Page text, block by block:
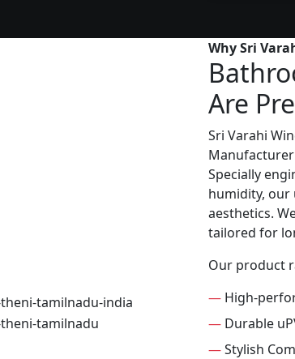
Why Sri
Are
Sri Varahi
Specially
humidity, our
aesthetics.
tailored for
Our product
— High-
— Durable
—Stylish